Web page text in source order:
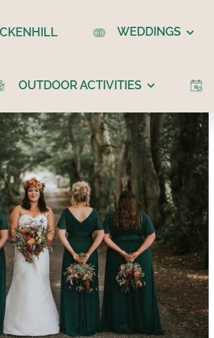
WEDDINGS
OUTDOOR ACTIVITIES